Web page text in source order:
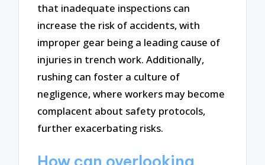
that inadequate inspections can
increase the risk of accidents, with
improper gear being a leading cause of
injuries in trench work. Additionally,
rushing can foster a culture of
negligence, where workers may become
complacent about safety protocols,
further exacerbating risks.